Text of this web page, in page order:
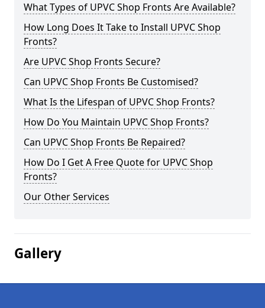
What Types of UPVC Shop Fronts Are Available?
How Long Does It Take to Install UPVC Shop
Fronts?
Are UPVC Shop Fronts Secure?
Can UPVC Shop Fronts Be Customised?
What Is the Lifespan of UPVC Shop Fronts?
How Do You Maintain UPVC Shop Fronts?
Can UPVC Shop Fronts Be Repaired?
How Do I Get A Free Quote for UPVC Shop
Fronts?
Our Other Services
Gallery